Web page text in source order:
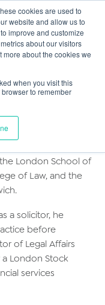
cookies are used to
website and allow us to
improve and customize
about our visitors
more about the cookies we
when you visit this
to remember
Main
London School of
of Law, and the
a solicitor, he
before
of Legal Affairs
London Stock
services